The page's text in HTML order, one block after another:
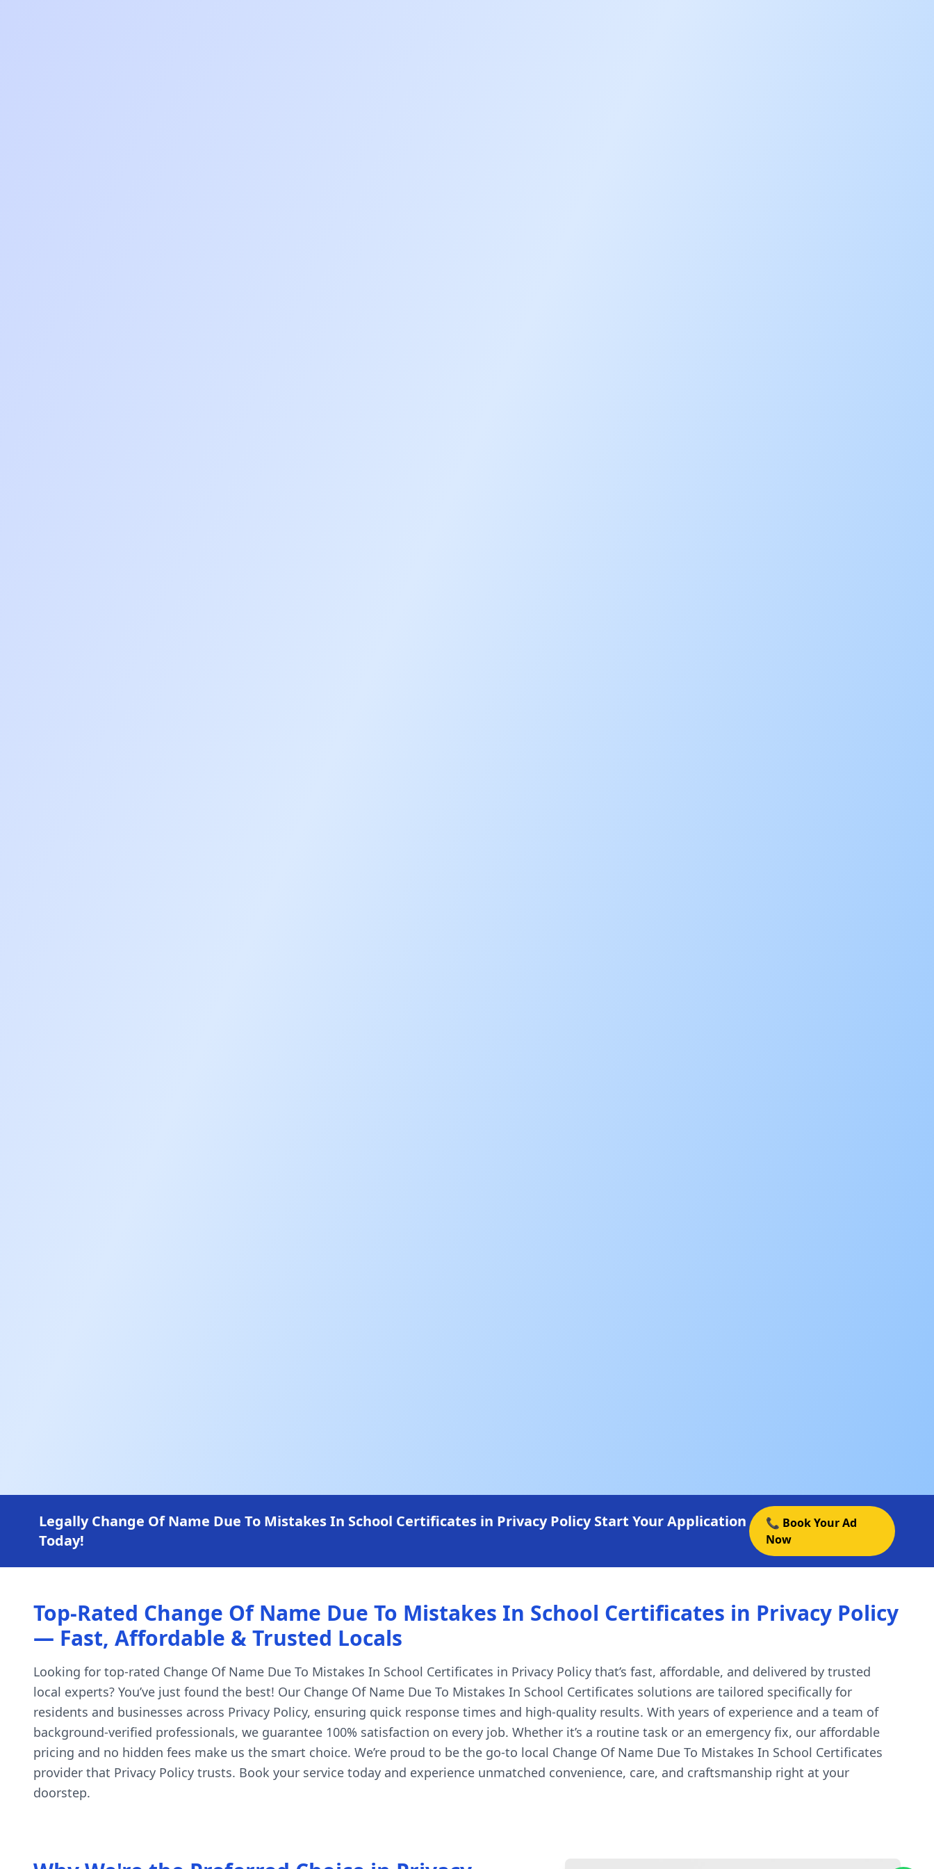
Legally Change Of Name Due To Mistakes In School Certificates in Privacy Policy Start Your Application
Today!
📞 Book Your Ad
Now
Top-Rated Change Of Name Due To Mistakes In School Certificates in Privacy Policy
— Fast, Affordable & Trusted Locals
Looking for top-rated Change Of Name Due To Mistakes In School Certificates in Privacy Policy that’s fast, affordable, and delivered by trusted
local experts? You’ve just found the best! Our Change Of Name Due To Mistakes In School Certificates solutions are tailored specifically for
residents and businesses across Privacy Policy, ensuring quick response times and high-quality results. With years of experience and a team of
background-verified professionals, we guarantee 100% satisfaction on every job. Whether it’s a routine task or an emergency fix, our affordable
pricing and no hidden fees make us the smart choice. We’re proud to be the go-to local Change Of Name Due To Mistakes In School Certificates
provider that Privacy Policy trusts. Book your service today and experience unmatched convenience, care, and craftsmanship right at your
doorstep.